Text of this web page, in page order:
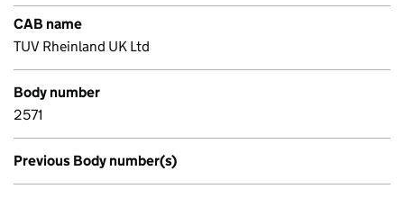
CAB name
TUV Rheinland UK Ltd
Body number
2571
Previous Body number(s)